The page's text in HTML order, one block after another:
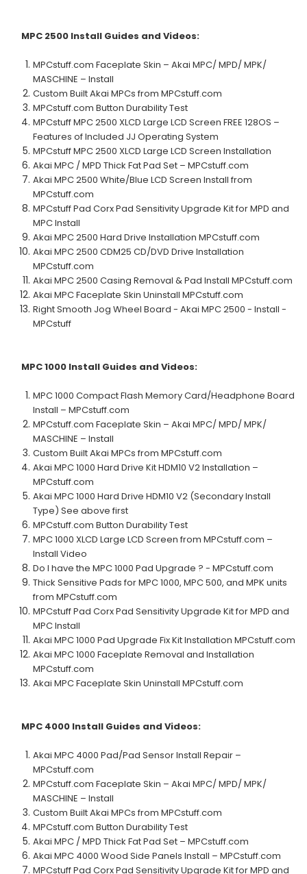
MPC 2500 Install Guides and Videos:
MPCstuff.com Faceplate Skin – Akai MPC/ MPD/ MPK/
MASCHINE – Install
Custom Built Akai MPCs from MPCstuff.com
MPCstuff.com Button Durability Test
MPCstuff MPC 2500 XLCD Large LCD Screen FREE 128OS –
Features of Included JJ Operating System
MPCstuff MPC 2500 XLCD Large LCD Screen Installation
Akai MPC / MPD Thick Fat Pad Set – MPCstuff.com
Akai MPC 2500 White/Blue LCD Screen Install from
MPCstuff.com
MPCstuff Pad Corx Pad Sensitivity Upgrade Kit for MPD and
MPC Install
Akai MPC 2500 Hard Drive Installation MPCstuff.com
Akai MPC 2500 CDM25 CD/DVD Drive Installation
MPCstuff.com
Akai MPC 2500 Casing Removal & Pad Install MPCstuff.com
Akai MPC Faceplate Skin Uninstall MPCstuff.com
Right Smooth Jog Wheel Board - Akai MPC 2500 - Install -
MPCstuff
MPC 1000 Install Guides and Videos:
MPC 1000 Compact Flash Memory Card/Headphone Board
Install – MPCstuff.com
MPCstuff.com Faceplate Skin – Akai MPC/ MPD/ MPK/
MASCHINE – Install
Custom Built Akai MPCs from MPCstuff.com
Akai MPC 1000 Hard Drive Kit HDM10 V2 Installation –
MPCstuff.com
Akai MPC 1000 Hard Drive HDM10 V2 (Secondary Install
Type) See above first
MPCstuff.com Button Durability Test
MPC 1000 XLCD Large LCD Screen from MPCstuff.com –
Install Video
Do I have the MPC 1000 Pad Upgrade ? - MPCstuff.com
Thick Sensitive Pads for MPC 1000, MPC 500, and MPK units
from MPCstuff.com
MPCstuff Pad Corx Pad Sensitivity Upgrade Kit for MPD and
MPC Install
Akai MPC 1000 Pad Upgrade Fix Kit Installation MPCstuff.com
Akai MPC 1000 Faceplate Removal and Installation
MPCstuff.com
Akai MPC Faceplate Skin Uninstall MPCstuff.com
MPC 4000 Install Guides and Videos:
Akai MPC 4000 Pad/Pad Sensor Install Repair –
MPCstuff.com
MPCstuff.com Faceplate Skin – Akai MPC/ MPD/ MPK/
MASCHINE – Install
Custom Built Akai MPCs from MPCstuff.com
MPCstuff.com Button Durability Test
Akai MPC / MPD Thick Fat Pad Set – MPCstuff.com
Akai MPC 4000 Wood Side Panels Install – MPCstuff.com
MPCstuff Pad Corx Pad Sensitivity Upgrade Kit for MPD and